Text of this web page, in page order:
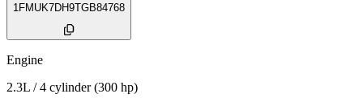
1FMUK7DH9TGB84768
Engine
2.3L / 4 cylinder (300 hp)